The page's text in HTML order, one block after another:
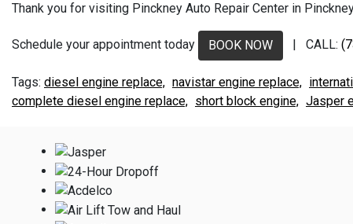
Thank you for visiting Pinckney Auto Repair Center in
Schedule your appointment today BOOK NOW | CALL:
diesel engine replace, navistar engine replace,
complete diesel engine replace, short block engine, Jasper